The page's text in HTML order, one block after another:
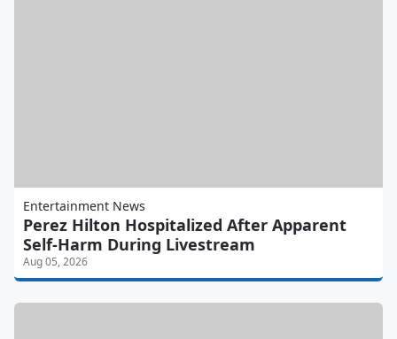
Entertainment News
Perez Hilton Hospitalized After Apparent
Self-Harm During Livestream
Aug 05, 2026